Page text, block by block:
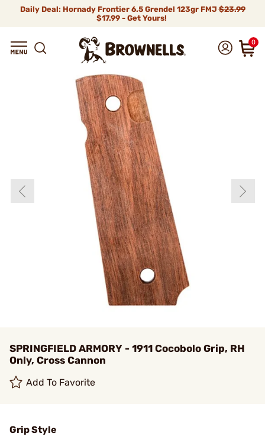
Daily Deal: Hornady Frontier 6.5 Grendel 123gr FMJ$23.99
$17.99 - Get Yours!
0
SPRINGFIELD ARMORY - 1911 Cocobolo Grip, RH
Only, Cross Cannon
Add To Favorite
Grip Style